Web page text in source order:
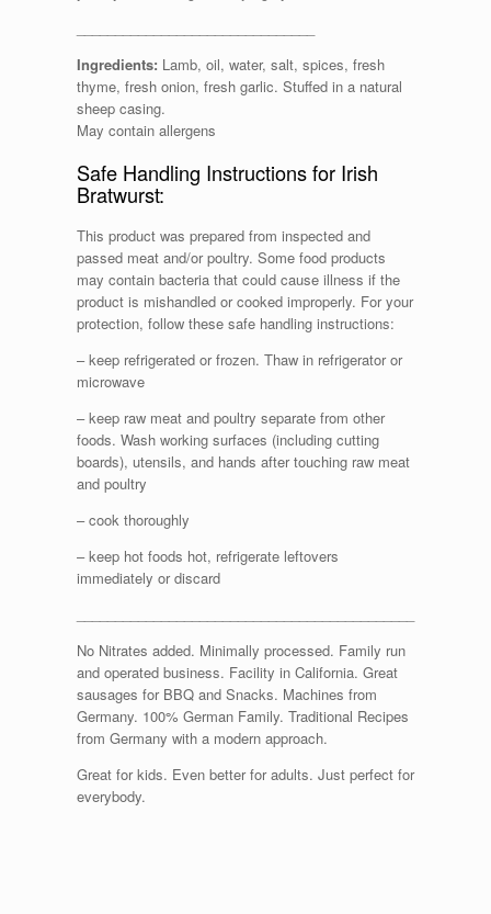
Ingredients: Lamb, oil, water, salt, spices, fresh
thyme, fresh onion, fresh garlic. Stuffed in a natural
sheep casing.
May contain allergens
Safe Handling Instructions for Irish
Bratwurst:
This product was prepared from inspected and
passed meat and/or poultry. Some food products
may contain bacteria that could cause illness if the
product is mishandled or cooked improperly. For your
protection, follow these safe handling instructions:
– keep refrigerated or frozen. Thaw in refrigerator or
microwave
– keep raw meat and poultry separate from other
foods. Wash working surfaces (including cutting
boards), utensils, and hands after touching raw meat
and poultry
– cook thoroughly
– keep hot foods hot, refrigerate leftovers
immediately or discard
No Nitrates added. Minimally processed. Family run
and operated business. Facility in California. Great
sausages for BBQ and Snacks. Machines from
Germany. 100% German Family. Traditional Recipes
from Germany with a modern approach.
Great for kids. Even better for adults. Just perfect for
everybody.